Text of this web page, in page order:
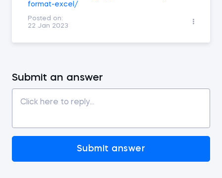
format-excel/
Posted on:
22 Jan 2023
Submit an answer
Submit answer